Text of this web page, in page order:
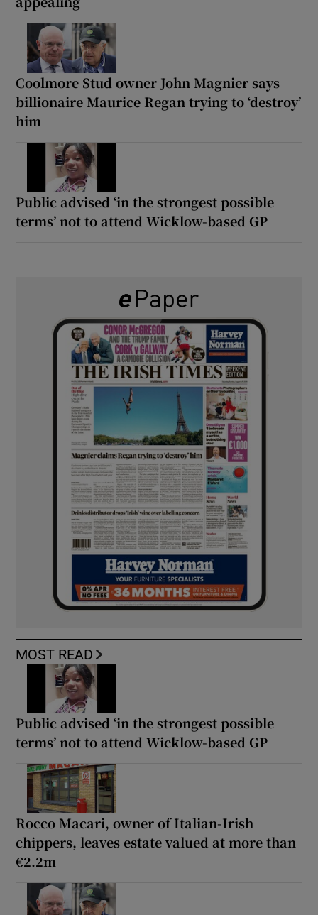
Coolmore Stud owner John Magnier says
billionaire Maurice Regan trying to ‘destroy’
him
Public advised ‘in the strongest possible
terms’ not to attend Wicklow-based GP
MOST READ
Public advised ‘in the strongest possible
terms’ not to attend Wicklow-based GP
Rocco Macari, owner of Italian-Irish
chippers, leaves estate valued at more than
€2.2m